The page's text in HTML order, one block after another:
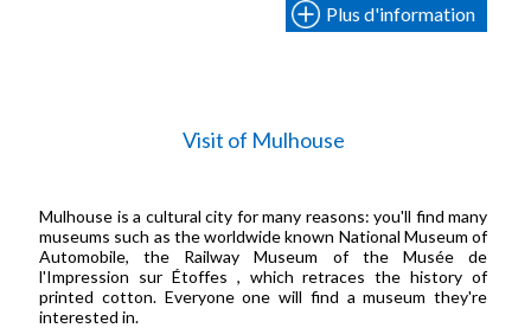
Plus d'information
Visit of Mulhouse
Mulhouse is a cultural city for many reasons: you'll find many
museums such as the worldwide known National Museum of
Automobile, the Railway Museum of the Musée de
l'Impression sur Étoffes , which retraces the history of
printed cotton. Everyone one will find a museum they're
interested in.